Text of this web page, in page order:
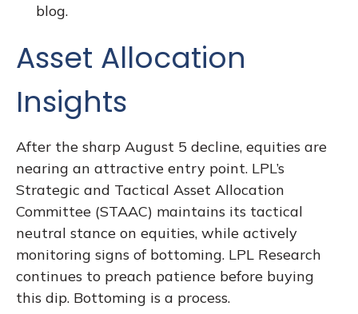
blog.
Asset Allocation
Insights
After the sharp August 5 decline, equities are
nearing an attractive entry point. LPL’s
Strategic and Tactical Asset Allocation
Committee (STAAC) maintains its tactical
neutral stance on equities, while actively
monitoring signs of bottoming. LPL Research
continues to preach patience before buying
this dip. Bottoming is a process.